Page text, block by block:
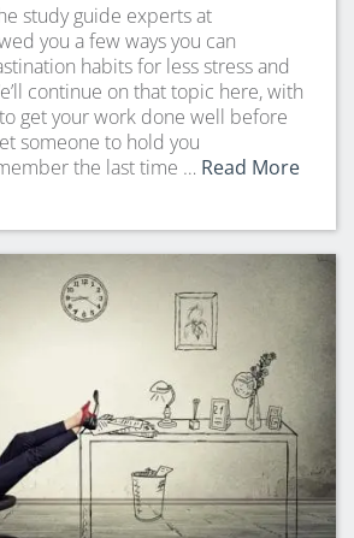
study guide experts at
you a few ways you can
habits for less stress and
continue on that topic here, with
get your work done well before
someone to hold you
the last time … Read More